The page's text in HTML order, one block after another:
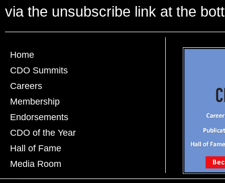
via the unsubscribe link at the
Home
CDO Summits
Careers
Membership
Endorsements
CDO of the Year
Hall of Fame
Media Room